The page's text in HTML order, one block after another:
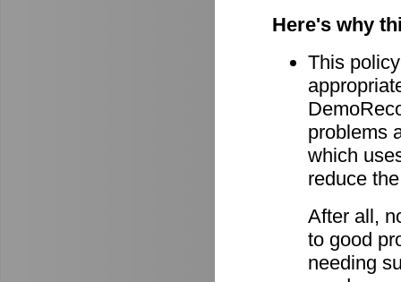
Here's why
This
problems
which
reduce
After all,
to good
needing